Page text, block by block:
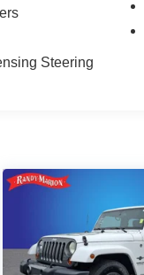
Linked
Steering